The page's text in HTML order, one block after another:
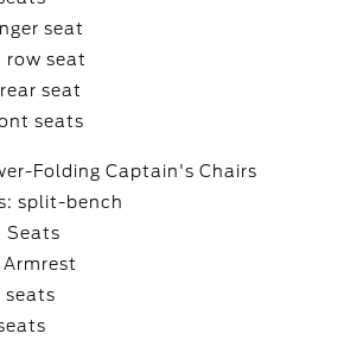
seat
row seat
seat
seats
Folding Captain's Chairs
split-bench
Seats
seats